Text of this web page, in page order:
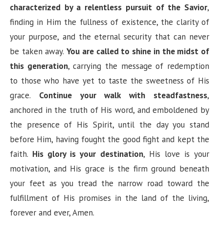
characterized by a relentless pursuit of the Savior,
finding in Him the fullness of existence, the clarity of
your purpose, and the eternal security that can never
be taken away.You are called to shine in the midst of
this generation, carrying the message of redemption
to those who have yet to taste the sweetness of His
grace. Continue your walk with steadfastness,
anchored in the truth of His word, and emboldened by
the presence of His Spirit, until the day you stand
before Him, having fought the good fight and kept the
faith. His glory is your destination, His love is your
motivation, and His grace is the firm ground beneath
your feet as you tread the narrow road toward the
fulfillment of His promises in the land of the living,
forever and ever, Amen.